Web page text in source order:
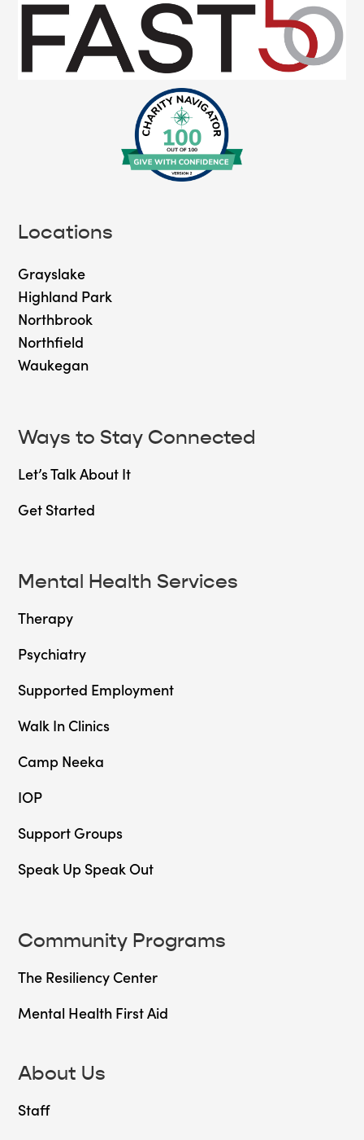
Locations
Grayslake
Highland Park
Northbrook
Northfield
Waukegan
Ways to Stay Connected
Let’s Talk About It
Get Started
Mental Health Services
Therapy
Psychiatry
Supported Employment
Walk In Clinics
Camp Neeka
IOP
Support Groups
Speak Up Speak Out
Community Programs
The Resiliency Center
Mental Health First Aid
About Us
Staff